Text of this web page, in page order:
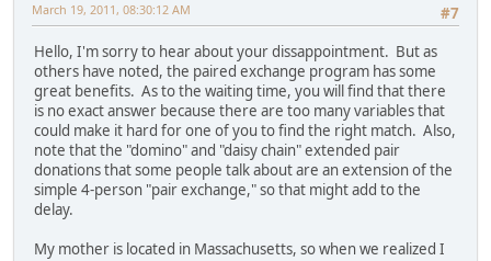
#7
March 19, 2011, 08:30:12 AM
Hello, I'm sorry to hear about your dissappointment. But as
others have noted, the paired exchange program has some
great benefits. As to the waiting time, you will find that there
is no exact answer because there are too many variables that
could make it hard for one of you to find the right match. Also,
note that the "domino" and "daisy chain" extended pair
donations that some people talk about are an extension of the
simple 4-person "pair exchange," so that might add to the
delay.
My mother is located in Massachusetts, so when we realized I